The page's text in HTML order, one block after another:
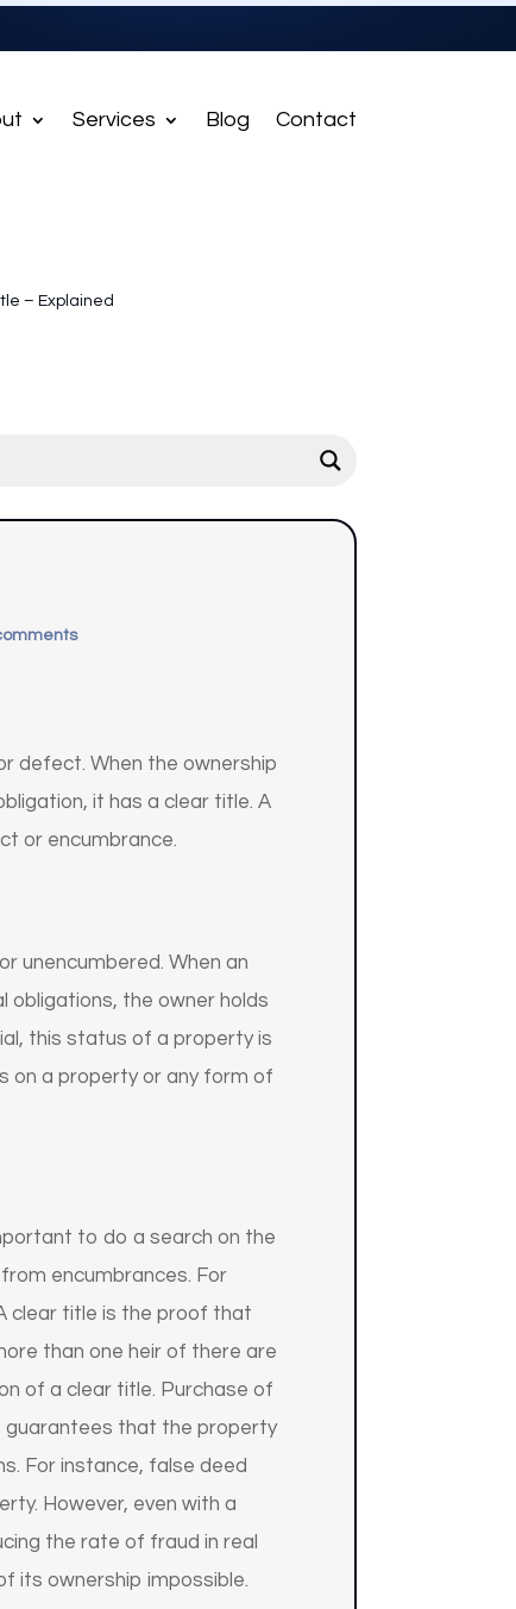
Services Blog Contact
– Explained
defect. When the ownership
it has a clear title. A
or encumbrance.
unencumbered. When an
obligations, the owner holds
this status of a property is
on a property or any form of
to do a search on the
encumbrances. For
clear title is the proof that
than one heir of there are
of a clear title. Purchase of
guarantees that the property
For instance, false deed
However, even with a
the rate of fraud in real
its ownership impossible.